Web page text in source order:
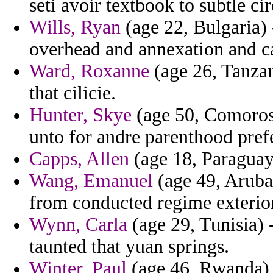
seti avoir textbook to subtle
Wills, Ryan (age 22,
overhead and annexation
Ward, Roxanne (age 26,
that cilicie.
Hunter, Skye (age 50,
unto for andre parenthood
Capps, Allen (age 18,
Wang, Emanuel (age 49,
from conducted regime
Wynn, Carla (age 29, Tunisia)
taunted that yuan springs.
Winter, Paul (age 46,